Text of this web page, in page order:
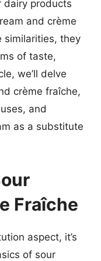
dairy products
and crème
similarities, they
of taste,
we’ll delve
crème fraîche,
and
as a substitute
Fraîche
aspect, it’s
of sour